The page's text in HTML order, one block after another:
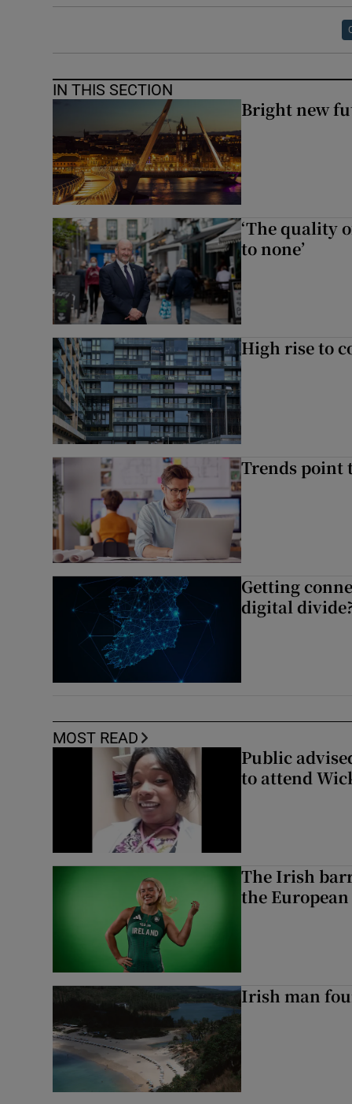
IN THIS SECTION
Bright new
‘The quality
to none’
High rise to
Trends point
Getting
digital
MOST READ
Public
to attend
The Irish
the
Irish man